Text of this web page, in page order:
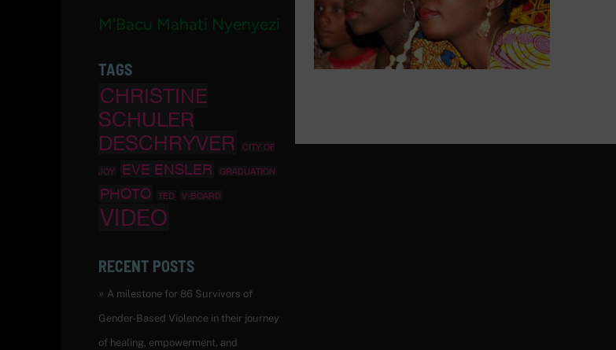
M'Bacu Mahati Nyenyezi
TAGS
CHRISTINE
SCHULER
DESCHRYVER
CITY OF
JOY EVE ENSLER GRADUATION
PHOTO TED V-BOARD
VIDEO
RECENT POSTS
A milestone for 86 Survivors of
Gender-Based Violence in their journey
of healing, empowerment, and